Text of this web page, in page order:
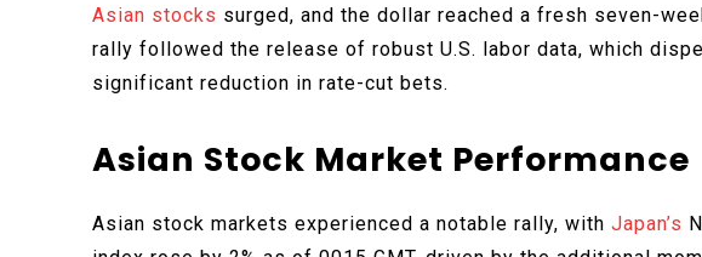
Asian stocks surged, and the dollar reached a fresh seven-
rally followed the release of robust U.S. labor data, which
significant reduction in rate-cut bets.
Asian Stock Market Performance
Asian stock markets experienced a notable rally, with Japan’s